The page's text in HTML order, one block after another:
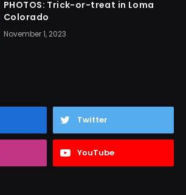
PHOTOS: Trick-or-treat in Loma
Colorado
November 1, 2023
Twitter
YouTube